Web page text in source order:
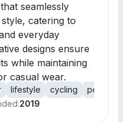
seamlessly
catering to
everyday
designs ensure
while maintaining
casual wear.
lifestyle cycling
2019